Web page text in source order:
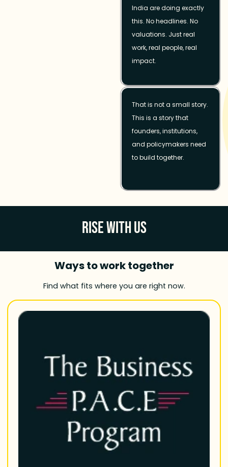
India are doing exactly
this. No headlines. No
valuations. Just real
work, real people, real
impact.
That is not a small story.
This is a story that
founders, institutions,
and policymakers need
to build together.
Rise With Us
Ways to work together
Find what fits where you are right now.